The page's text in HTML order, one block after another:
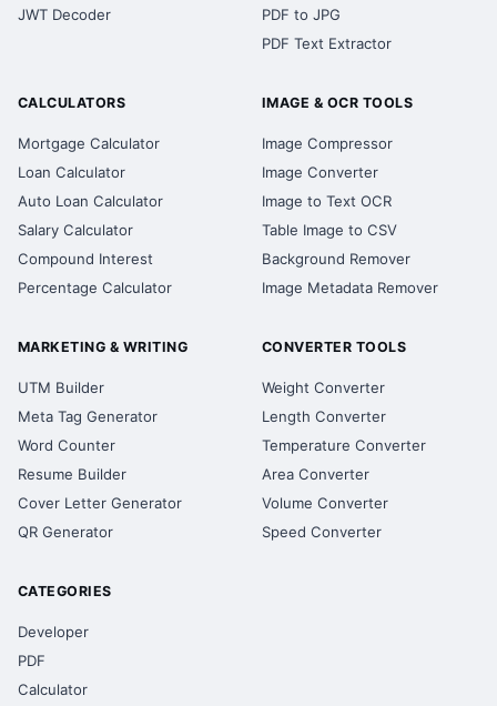
JWT Decoder
PDF to JPG
PDF Text Extractor
CALCULATORS
Mortgage Calculator
Loan Calculator
Auto Loan Calculator
Salary Calculator
Compound Interest
Percentage Calculator
IMAGE & OCR TOOLS
Image Compressor
Image Converter
Image to Text OCR
Table Image to CSV
Background Remover
Image Metadata Remover
MARKETING & WRITING
UTM Builder
Meta Tag Generator
Word Counter
Resume Builder
Cover Letter Generator
QR Generator
CONVERTER TOOLS
Weight Converter
Length Converter
Temperature Converter
Area Converter
Volume Converter
Speed Converter
CATEGORIES
Developer
PDF
Calculator